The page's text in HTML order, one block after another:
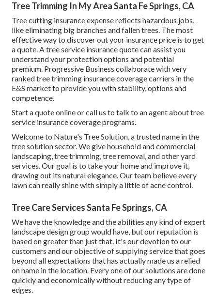
Tree Trimming In My Area Santa Fe Springs, CA
Tree cutting insurance expense reflects hazardous jobs,
like eliminating big branches and fallen trees. The most
effective way to discover out your insurance price is to get
a quote. A tree service insurance quote can assist you
understand your protection options and potential
premium. Progressive Business collaborate with very
ranked tree trimming insurance coverage carriers in the
E&S market to provide you with stability, options and
competence.
Start a quote onlineorcall us to talk to an agent about tree
service insurance coverage programs.
Welcome to Nature's Tree Solution, a trusted name in the
tree solution sector. We give household and commercial
landscaping, tree trimming, tree removal, and other yard
services. Our goal is to take your home and improve it,
drawing out its natural elegance. Our team believe every
lawn can really shine with simply a little of acne control.
Tree Care Services Santa Fe Springs, CA
We have the knowledge and the abilities any kind of expert
landscape design group would have, but our reputation is
based on greater than just that. It's our devotion to our
customers and our objective of supplying service that goes
beyond all expectations that has actually made us a relied
on name in the location. Every one of our solutions are done
quickly and economically without reducing any type of
edges.